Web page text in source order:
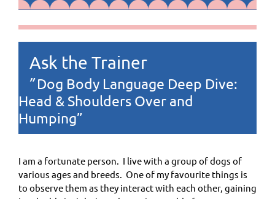
Ask the Trainer
”Dog Body Language Deep Dive:
Head & Shoulders Over and
Humping”
I am a fortunate person. I live with a group of dogs of
various ages and breeds. One of my favourite things is
to observe them as they interact with each other, gaining